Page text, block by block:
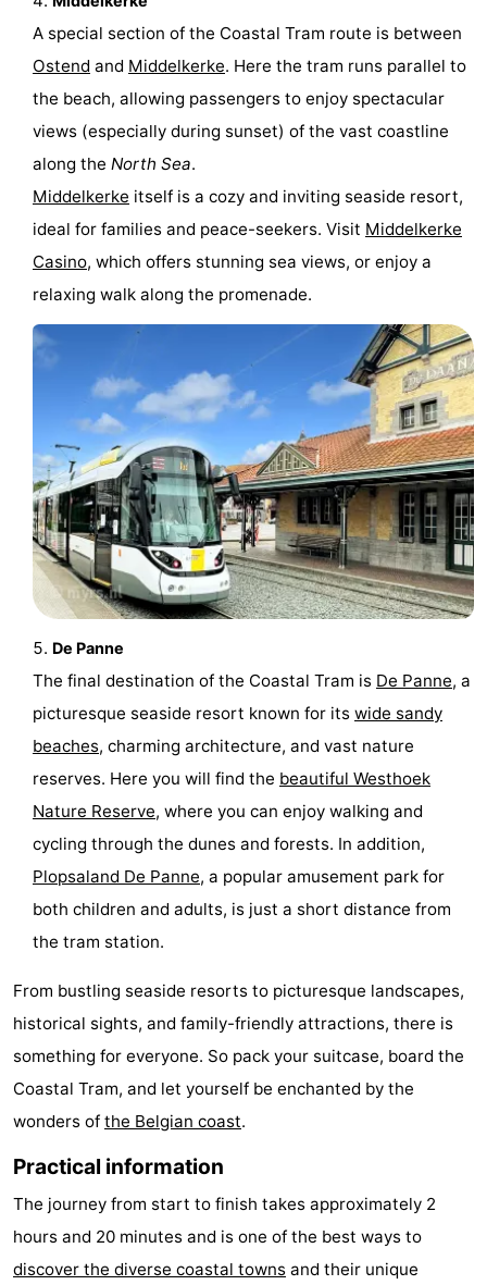
Ghent
Coast
Het
Knokke-
Blankenberge
Haan
Bredene
Ostend
Middelkerke
Westende
Oostduinkerke
Koksijde
De
Panne
Nature
Westhoek
Weather
Contact
A special section of the Coastal Tram route is between
Ostend and Middelkerke. Here the tram runs parallel to
the beach, allowing passengers to enjoy spectacular
views (especially during sunset) of the vast coastline
along the North Sea.
Middelkerke itself is a cozy and inviting seaside resort,
ideal for families and peace-seekers. Visit Middelkerke
Casino, which offers stunning sea views, or enjoy a
relaxing walk along the promenade.
De Panne
The final destination of the Coastal Tram is De Panne, a
picturesque seaside resort known for its wide sandy
beaches, charming architecture, and vast nature
reserves. Here you will find the beautiful Westhoek
Nature Reserve, where you can enjoy walking and
cycling through the dunes and forests. In addition,
Plopsaland De Panne, a popular amusement park for
both children and adults, is just a short distance from
the tram station.
From bustling seaside resorts to picturesque landscapes,
historical sights, and family-friendly attractions, there is
something for everyone. So pack your suitcase, board the
Coastal Tram, and let yourself be enchanted by the
wonders of the Belgian coast.
Practical information
The journey from start to finish takes approximately 2
hours and 20 minutes and is one of the best ways to
discover the diverse coastal towns and their unique